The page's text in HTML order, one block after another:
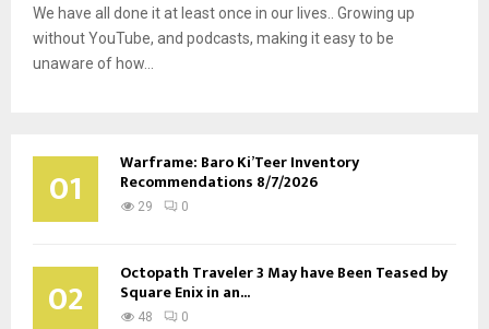
We have all done it at least once in our lives.. Growing up
without YouTube, and podcasts, making it easy to be
unaware of how...
01 Warframe: Baro Ki’Teer Inventory
Recommendations 8/7/2026
29 0
02 Octopath Traveler 3 May have Been Teased by
Square Enix in an...
48 0